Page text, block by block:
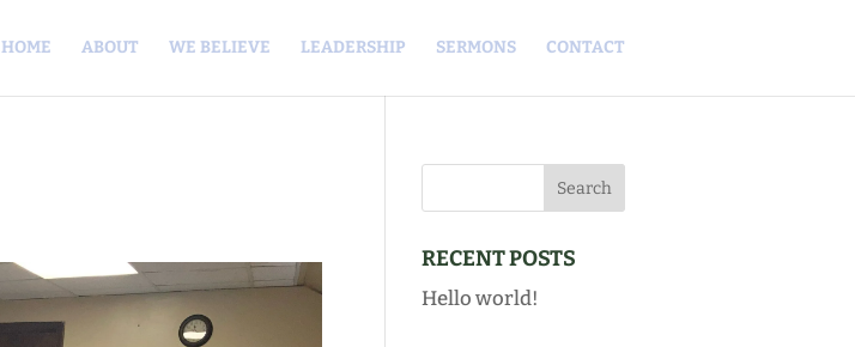
HOME ABOUT WE BELIEVE LEADERSHIP SERMONS CONTACT
RECENT POSTS
Hello world!